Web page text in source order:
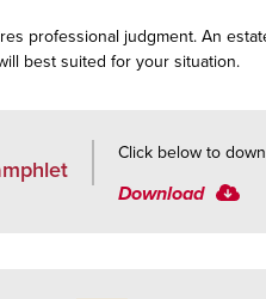
professional judgment. An
best suited for your situation.
Click below to
Download